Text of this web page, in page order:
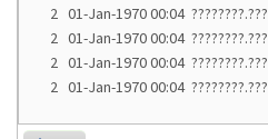
2 01-Jan-1970 00:04 ????????.???
2 01-Jan-1970 00:04 ????????.???
2 01-Jan-1970 00:04 ????????.???
2 01-Jan-1970 00:04 ????????.???